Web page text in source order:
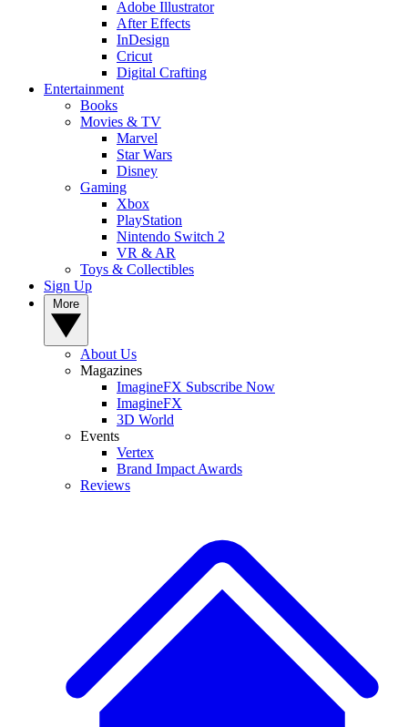
Adobe Illustrator
After Effects
InDesign
Cricut
Digital Crafting
Entertainment
Books
Movies & TV
Marvel
Star Wars
Disney
Gaming
Xbox
PlayStation
Nintendo Switch 2
VR & AR
Toys & Collectibles
Sign Up
About Us
Magazines
ImagineFX Subscribe Now
ImagineFX
3D World
Events
Vertex
Brand Impact Awards
Reviews